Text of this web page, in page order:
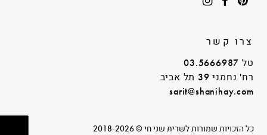
צרו קשר
טל 03.5666987
רח' נחמני 39 תל אביב
sarit@shanihay.com
כל הזכויות שמורות לשרית שני חי © 2018-2026